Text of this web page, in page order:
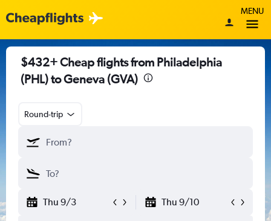
MENU
$432+ Cheap flights from Philadelphia
(PHL) to Geneva (GVA)
Round-trip
Thu 9/3 Thu 9/10